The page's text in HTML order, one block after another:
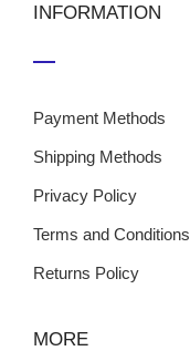
INFORMATION
Payment Methods
Shipping Methods
Privacy Policy
Terms and Conditions
Returns Policy
MORE